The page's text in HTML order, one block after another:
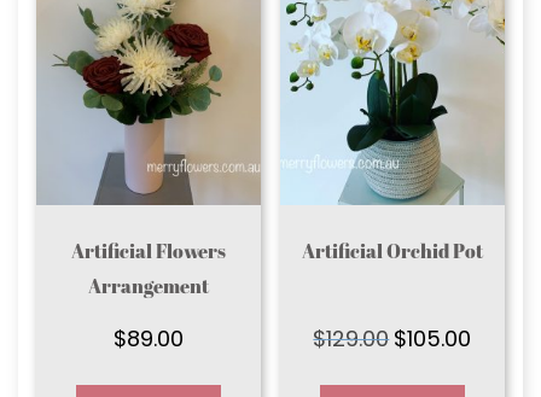
Artificial Flowers
Arrangement
$89.00
Artificial Orchid Pot
$129.00 Original
$105.00